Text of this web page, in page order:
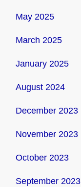
May 2025
March 2025
January 2025
August 2024
December 2023
November 2023
October 2023
September 2023